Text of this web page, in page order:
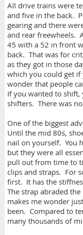
All drive trains were
and five in the back.
gearing and there
and rear freewheels.
45 with a 52 in front
back. That was for
as they got in those
which you could get
wonder that people
If you wanted to
shifters. There was
One of the biggest
Until the mid 80s,
nail on yourself. You
but they were all
pull out from time to
clips and straps. For
first. It has the
The strap abraded
makes me wonder
been. Compared to
many thousands of